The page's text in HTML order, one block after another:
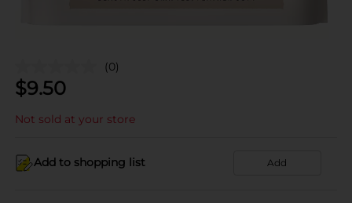
(0)
$9.50
Not sold at your store
Add to shopping list Add